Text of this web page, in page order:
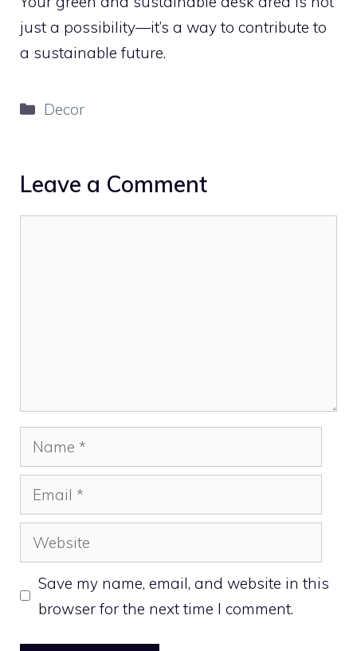
just a possibility—it’s a way to contribute to
a sustainable future.
Categories
Decor
Leave a Comment
Name
Email
Website
Save my name, email, and website in this
browser for the next time I comment.